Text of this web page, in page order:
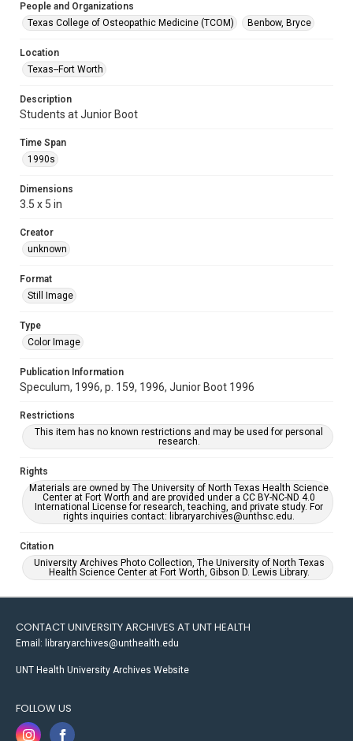
People and Organizations
Texas College of Osteopathic Medicine (TCOM)
Benbow, Bryce
Location
Texas--Fort Worth
Description
Students at Junior Boot
Time Span
1990s
Dimensions
3.5 x 5 in
Creator
unknown
Format
Still Image
Type
Color Image
Publication Information
Speculum, 1996, p. 159, 1996, Junior Boot 1996
Restrictions
This item has no known restrictions and may be used for personal
research.
Rights
Materials are owned by The University of North Texas Health Science
Center at Fort Worth and are provided under a CC BY-NC-ND 4.0
International License for research, teaching, and private study. For
rights inquiries contact: libraryarchives@unthsc.edu.
Citation
University Archives Photo Collection, The University of North Texas
Health Science Center at Fort Worth, Gibson D. Lewis Library.
CONTACT UNIVERSITY ARCHIVES AT UNT HEALTH
Email: libraryarchives@unthealth.edu
UNT Health University Archives Website
FOLLOW US